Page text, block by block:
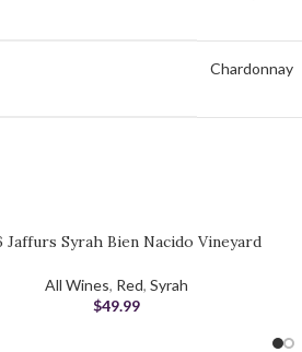
Chardonnay
CART
Jaffurs Syrah Bien Nacido Vineyard
All Wines, Red, Syrah
$49.99